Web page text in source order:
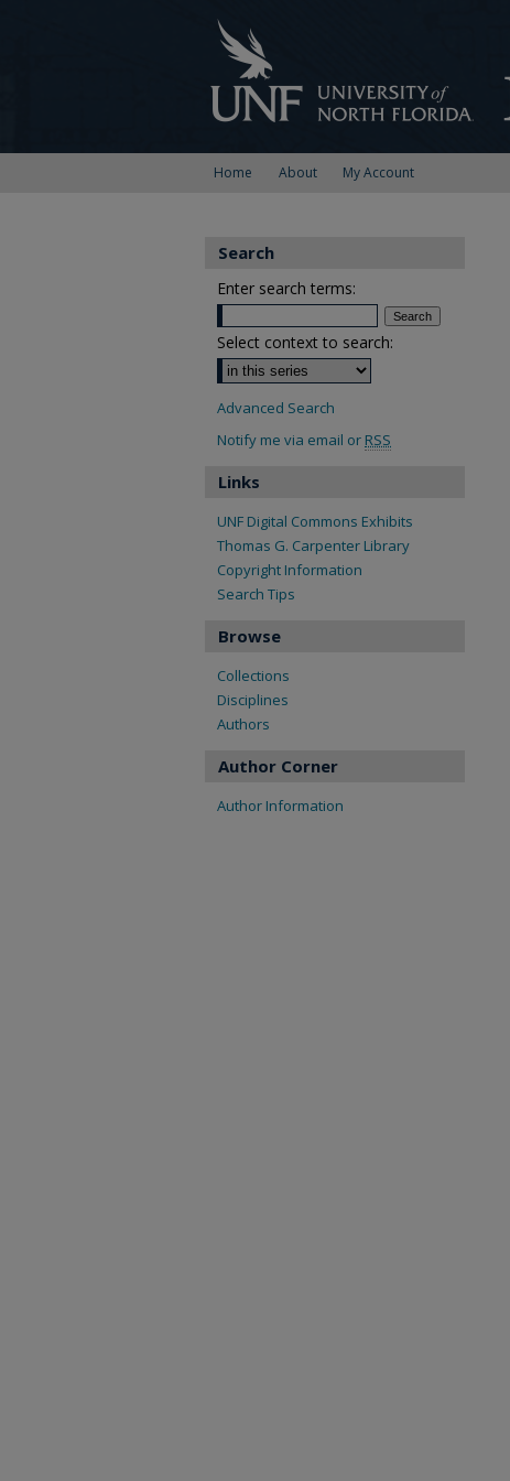
Home About My Account
Search
Enter search terms:
Select context to search:
Advanced Search
Notify me via email or RSS
Links
UNF Digital Commons Exhibits
Thomas G. Carpenter Library
Copyright Information
Search Tips
Browse
Collections
Disciplines
Authors
Author Corner
Author Information